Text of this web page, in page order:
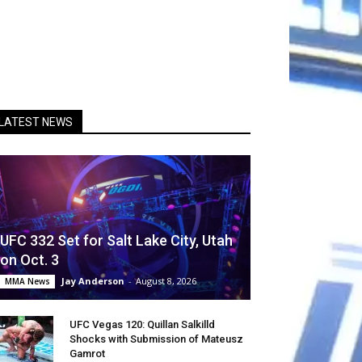
NEWS
UFC 332 Set for Salt Lake City, Utah
on Oct. 3
MMA News Jay Anderson - August 8, 2026
UFC Vegas 120: Quillan Salkilld
Shocks with Submission of Mateusz
Gamrot